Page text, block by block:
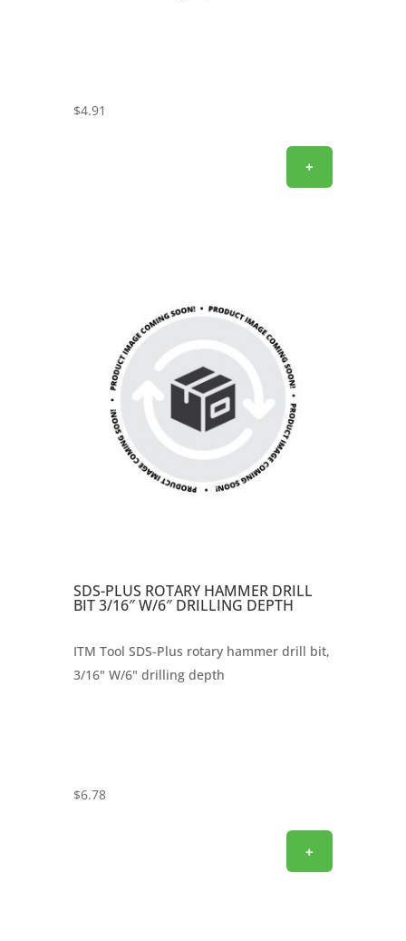
$4.91
+
SDS-PLUS ROTARY HAMMER DRILL
BIT 3/16″ W/6″ DRILLING DEPTH
ITM Tool SDS-Plus rotary hammer drill bit,
3/16" W/6" drilling depth
$6.78
+